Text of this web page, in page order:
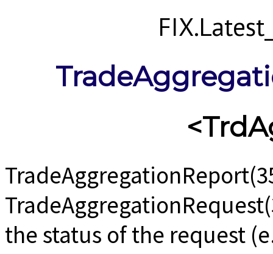
the status of the request